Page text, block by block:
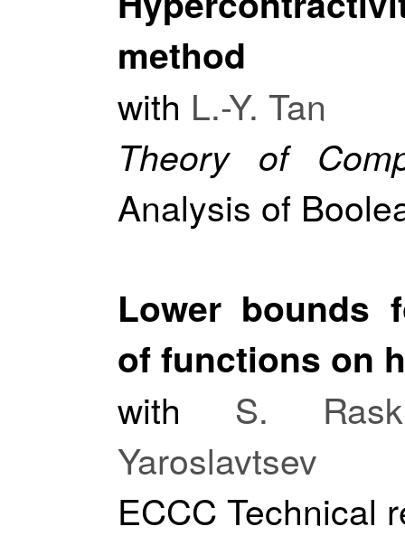
method
with L.-Y. Tan
Theory of
Analysis of
Lower bounds
of functions on
with S.
Yaroslavtsev
ECCC Technical